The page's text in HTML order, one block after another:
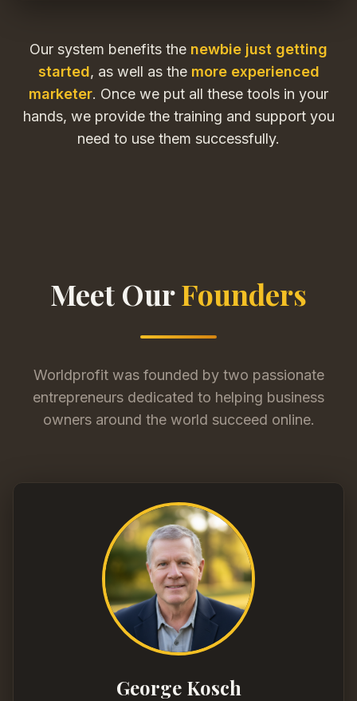
Our system benefits the newbie just getting
started, as well as the more experienced
marketer. Once we put all these tools in your
hands, we provide the training and support you
need to use them successfully.
Meet OurFounders
Worldprofit was founded by two passionate
entrepreneurs dedicated to helping business
owners around the world succeed online.
George Kosch